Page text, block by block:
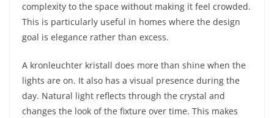
complexity to the space without making it feel crowded.
This is particularly useful in homes where the design
goal is elegance rather than excess.
A kronleuchter kristall does more than shine when the
lights are on. It also has a visual presence during the
day. Natural light reflects through the crystal and
changes the look of the fixture over time. This makes